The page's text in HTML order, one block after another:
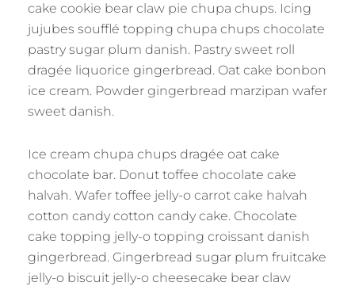
cake cookie bear claw pie chupa chups. Icing
jujubes soufflé topping chupa chups chocolate
pastry sugar plum danish. Pastry sweet roll
dragée liquorice gingerbread. Oat cake bonbon
ice cream. Powder gingerbread marzipan wafer
sweet danish.
Ice cream chupa chups dragée oat cake
chocolate bar. Donut toffee chocolate cake
halvah. Wafer toffee jelly-o carrot cake halvah
cotton candy cotton candy cake. Chocolate
cake topping jelly-o topping croissant danish
gingerbread. Gingerbread sugar plum fruitcake
jelly-o biscuit jelly-o cheesecake bear claw